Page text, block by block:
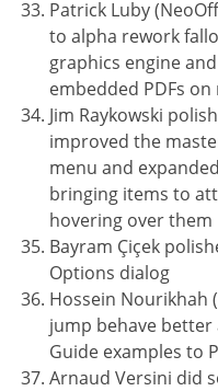
Patrick Luby
to alpha rework
graphics engine
embedded PDFs on
Jim Raykowski
improved the
menu and
bringing items to
hovering over them
Bayram Çiçek
Options dialog
Hossein Nourikhah
jump behave better
Guide examples to
Arnaud Versini did